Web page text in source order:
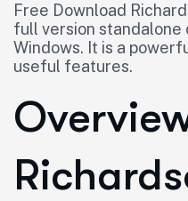
Free Download
full version
Windows. It is a
useful features.